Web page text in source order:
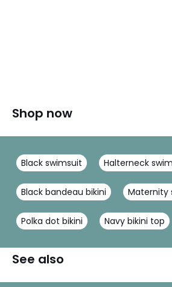
Shop now
Black swimsuit Halterneck
Black bandeau bikini Maternity
Polka dot bikini Navy bikini top
See also